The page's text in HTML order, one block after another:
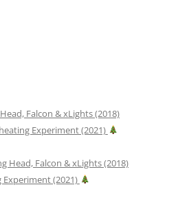
Falcon & xLights (2018)
Experiment (2021)
Head, Falcon & xLights (2018)
(2021)